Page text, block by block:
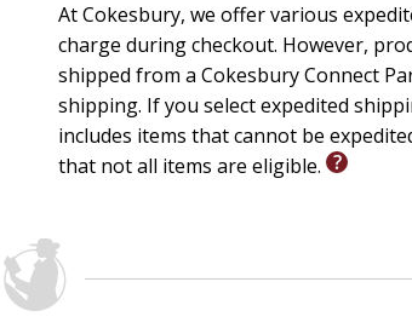
At Cokesbury, we offer various
charge during checkout. However,
shipped from a Cokesbury Connect
shipping. If you select expedited
includes items that cannot be
that not all items are eligible.